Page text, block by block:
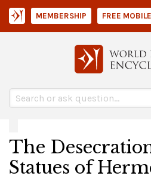
MEMBERSHIP FREE
The
Statues of